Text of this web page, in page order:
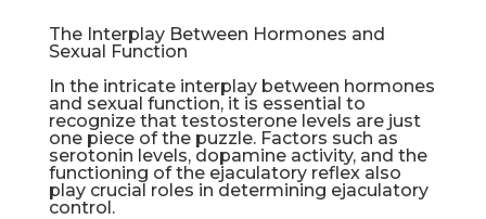
The Interplay Between Hormones and
Sexual Function
In the intricate interplay between hormones
and sexual function, it is essential to
recognize that testosterone levels are just
one piece of the puzzle. Factors such as
serotonin levels, dopamine activity, and the
functioning of the ejaculatory reflex also
play crucial roles in determining ejaculatory
control.